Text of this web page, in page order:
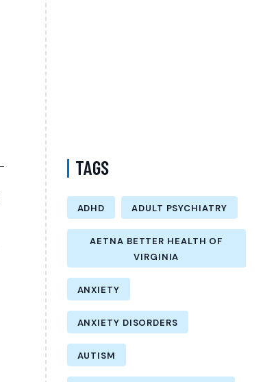
TAGS
ADHD ADULT PSYCHIATRY
AETNA BETTER HEALTH OF
VIRGINIA
ANXIETY
ANXIETY DISORDERS
AUTISM